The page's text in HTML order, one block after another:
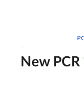
New